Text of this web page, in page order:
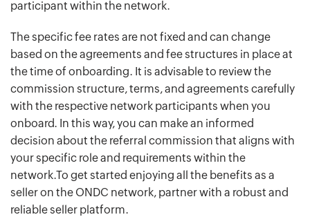
participant within the network.
The specific fee rates are not fixed and can change
based on the agreements and fee structures in place at
the time of onboarding. It is advisable to review the
commission structure, terms, and agreements carefully
with the respective network participants when you
onboard. In this way, you can make an informed
decision about the referral commission that aligns with
your specific role and requirements within the
network.To get started enjoying all the benefits as a
seller on the ONDC network, partner with a robust and
reliable seller platform.